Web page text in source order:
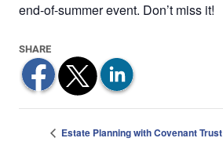
end-of-summer event. Don’t miss it!
Estate Planning with Covenant Trust